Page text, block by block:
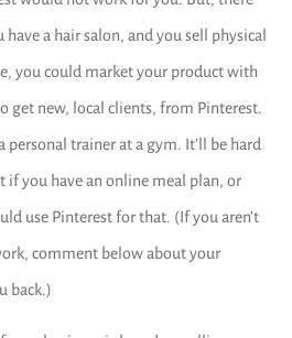
a hair salon, and you sell physical
you could market your product with
get new, local clients, from Pinterest.
personal trainer at a gym. It’ll be hard
if you have an online meal plan, or
use Pinterest for that. (If you aren’t
comment below about your
back.)